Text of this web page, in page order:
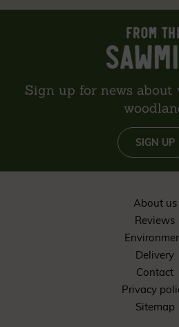
Sign up for news about
SIGN UP
About us
Reviews
Delivery
Contact
Privacy
Sitemap